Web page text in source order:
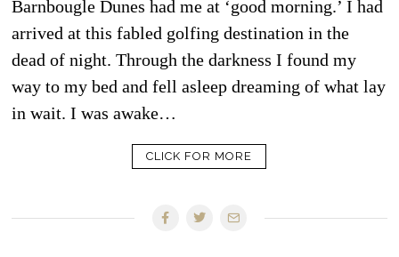
Barnbougle Dunes had me at ‘good morning.’ I had
arrived at this fabled golfing destination in the
dead of night. Through the darkness I found my
way to my bed and fell asleep dreaming of what lay
in wait. I was awake…
CLICK FOR MORE